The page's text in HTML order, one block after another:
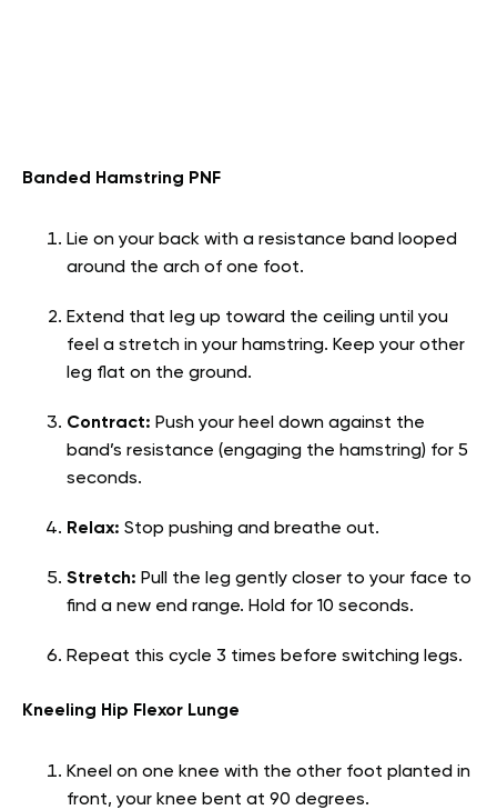
Banded Hamstring PNF
Lie on your back with a resistance band looped
around the arch of one foot.
Extend that leg up toward the ceiling until you
feel a stretch in your hamstring. Keep your other
leg flat on the ground.
Contract: Push your heel down against the
band’s resistance (engaging the hamstring) for 5
seconds.
Relax: Stop pushing and breathe out.
Stretch: Pull the leg gently closer to your face to
find a new end range. Hold for 10 seconds.
Repeat this cycle 3 times before switching legs.
Kneeling Hip Flexor Lunge
Kneel on one knee with the other foot planted in
front, your knee bent at 90 degrees.